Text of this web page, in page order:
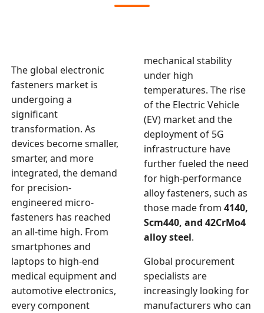
The global electronic
fasteners market is
undergoing a
significant
transformation. As
devices become smaller,
smarter, and more
integrated, the demand
for precision-
engineered micro-
fasteners has reached
an all-time high. From
smartphones and
laptops to high-end
medical equipment and
automotive electronics,
every component
mechanical stability
under high
temperatures. The rise
of the Electric Vehicle
(EV) market and the
deployment of 5G
infrastructure have
further fueled the need
for high-performance
alloy fasteners, such as
those made from 4140,
Scm440, and 42CrMo4
alloy steel.
Global procurement
specialists are
increasingly looking for
manufacturers who can